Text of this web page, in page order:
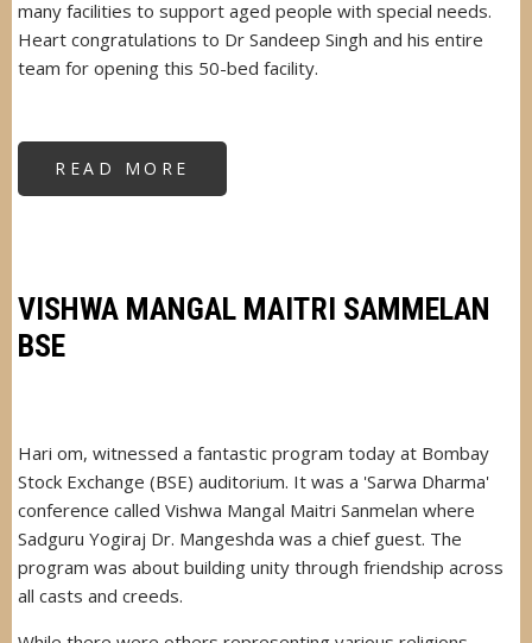
many facilities to support aged people with special needs.
Heart congratulations to Dr Sandeep Singh and his entire
team for opening this 50-bed facility.
READ MORE
AGE
VISHWA MANGAL MAITRI SAMMELAN
BSE
Hari om, witnessed a fantastic program today at Bombay
Stock Exchange (BSE) auditorium. It was a 'Sarwa Dharma'
conference called Vishwa Mangal Maitri Sanmelan where
Sadguru Yogiraj Dr. Mangeshda was a chief guest. The
program was about building unity through friendship across
all casts and creeds.